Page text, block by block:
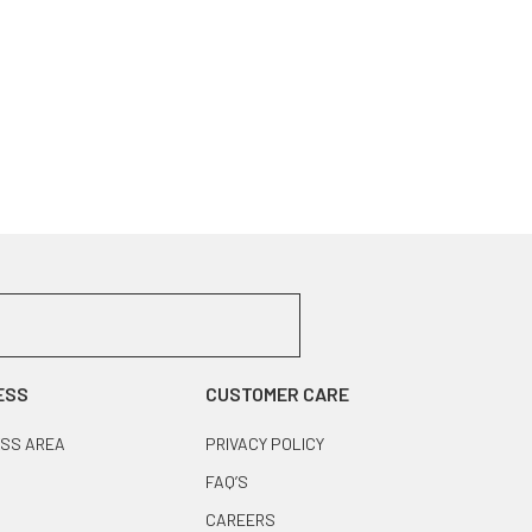
AREA
CUSTOMER CARE
PRIVACY POLICY
FAQ’S
CAREERS